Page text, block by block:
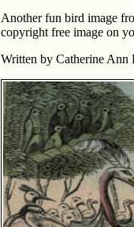
Another fun bird image
copyright free image on
Written by Catherine Ann